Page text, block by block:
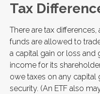
Tax
There are tax
funds are allowed to
a capital gain or loss and
income for its
owe taxes on any capital
security. (An ETF also